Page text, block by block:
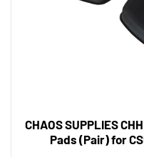
Pads (Pair) for
Tool